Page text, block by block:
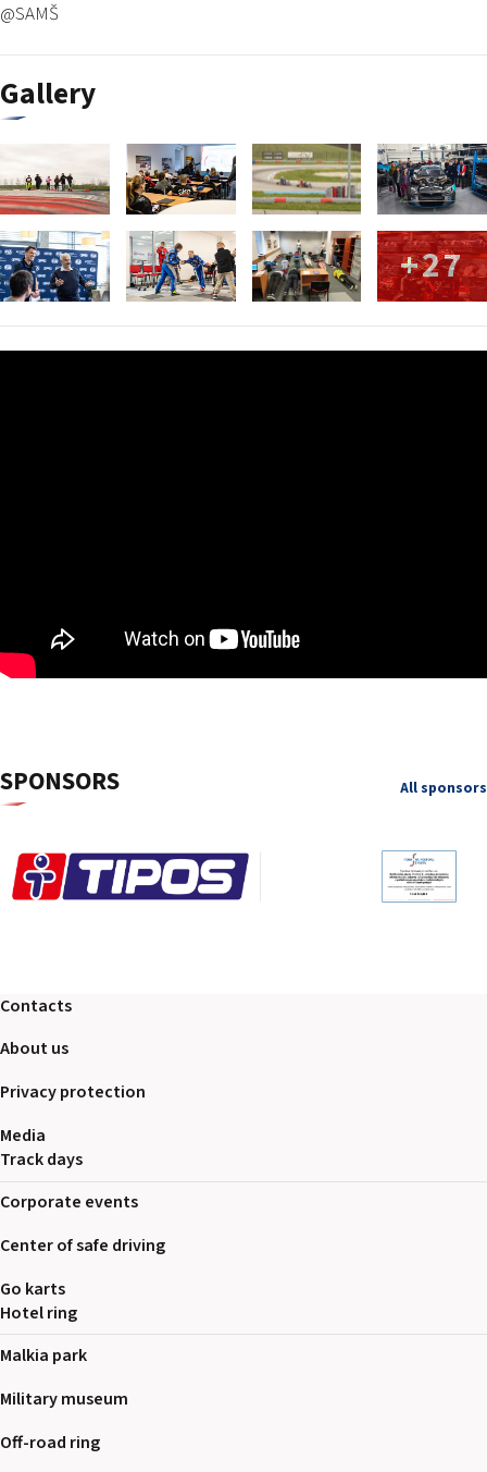
@SAMŠ
Gallery
+27
SPONSORS All sponsors
Contacts
About us
Privacy protection
Media
Track days
Corporate events
Center of safe driving
Go karts
Hotel ring
Malkia park
Military museum
Off-road ring